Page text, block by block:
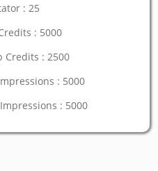
: 25
: 5000
Credits : 2500
: 5000
: 5000